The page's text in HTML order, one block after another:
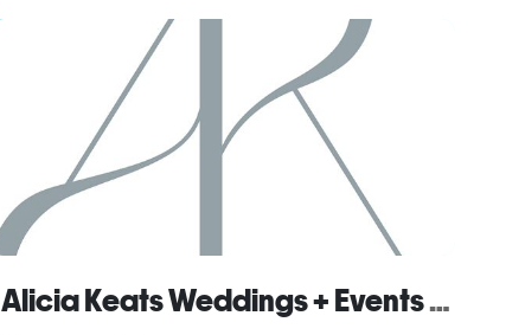
fundraisers, and community celebrations. As a
proud woman-owned business, we focu
Alicia Keats Weddings + Events Inc.